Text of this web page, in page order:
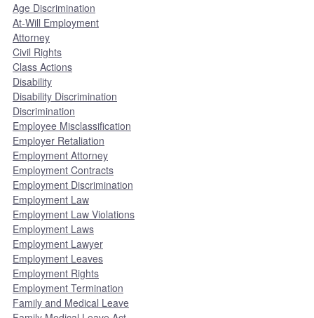
Age Discrimination
At-Will Employment
Attorney
Civil Rights
Class Actions
Disability
Disability Discrimination
Discrimination
Employee Misclassification
Employer Retaliation
Employment Attorney
Employment Contracts
Employment Discrimination
Employment Law
Employment Law Violations
Employment Laws
Employment Lawyer
Employment Leaves
Employment Rights
Employment Termination
Family and Medical Leave